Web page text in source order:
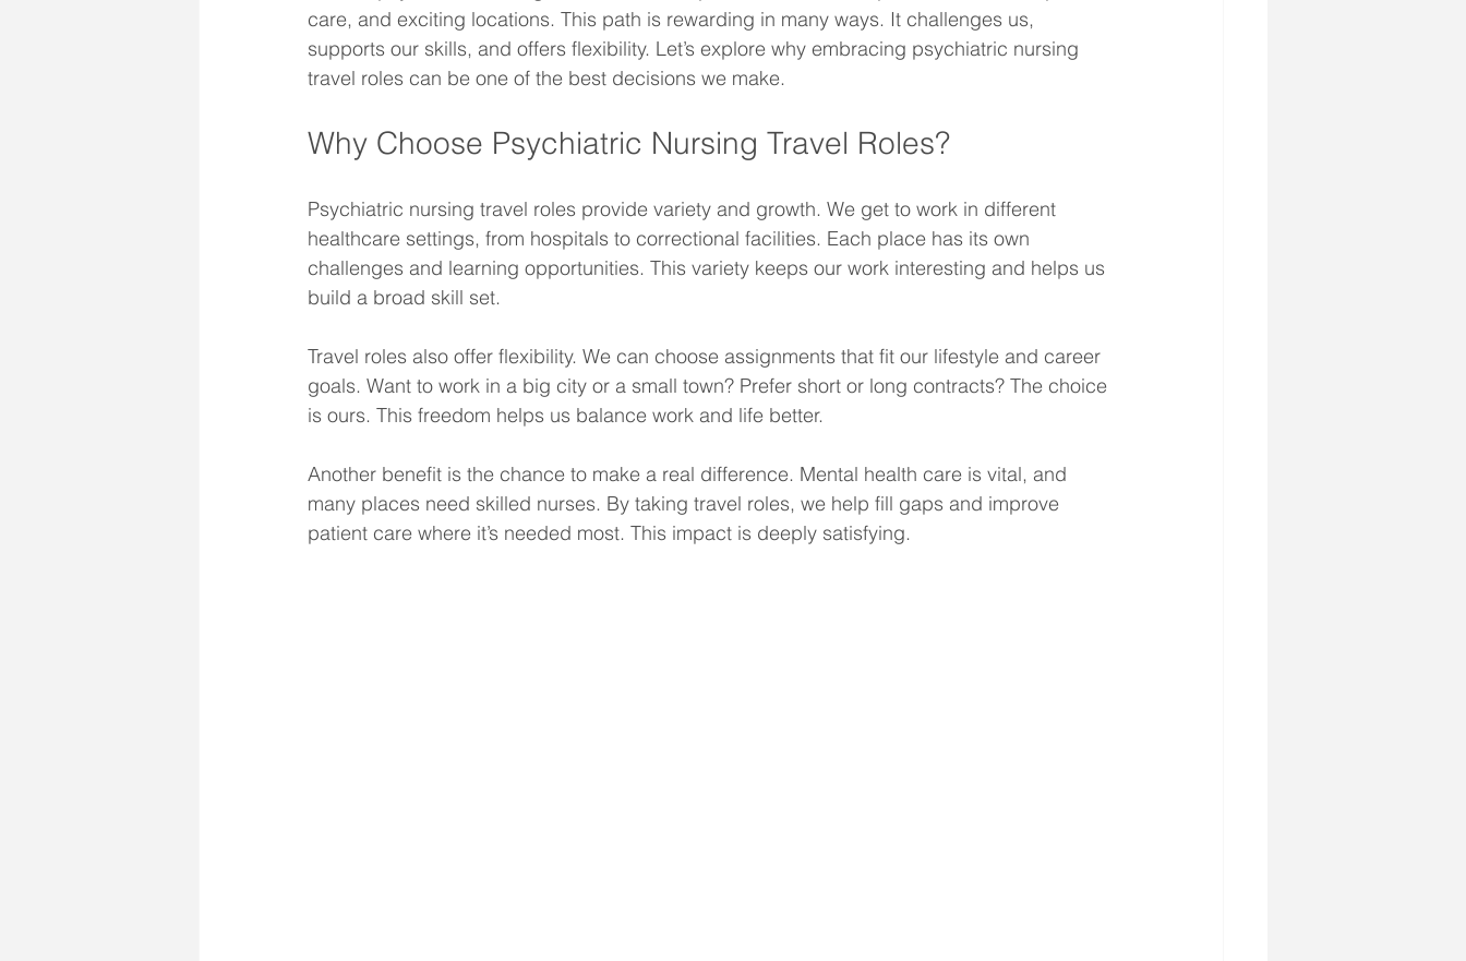
care, and exciting locations. This path is rewarding in many ways. It challenges us,
supports our skills, and offers flexibility. Let’s explore why embracing psychiatric nursing
travel roles can be one of the best decisions we make.
Why Choose Psychiatric Nursing Travel Roles?
Psychiatric nursing travel roles provide variety and growth. We get to work in different
healthcare settings, from hospitals to correctional facilities. Each place has its own
challenges and learning opportunities. This variety keeps our work interesting and helps us
build a broad skill set.
Travel roles also offer flexibility. We can choose assignments that fit our lifestyle and career
goals. Want to work in a big city or a small town? Prefer short or long contracts? The choice
is ours. This freedom helps us balance work and life better.
Another benefit is the chance to make a real difference. Mental health care is vital, and
many places need skilled nurses. By taking travel roles, we help fill gaps and improve
patient care where it’s needed most. This impact is deeply satisfying.